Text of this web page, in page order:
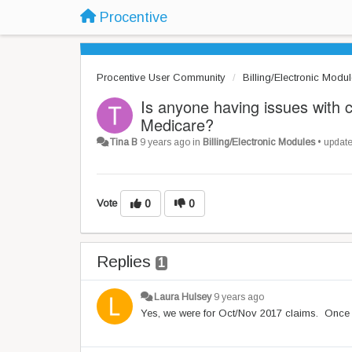
Procentive
Procentive User Community Billing/Electronic
Is anyone having issues with
Medicare?
Tina B 9 years ago in Billing/Electronic Modules•
Vote 0 0
Replies 1
Laura Hulsey 9 years ago
Yes, we were for Oct/Nov 2017 claims.